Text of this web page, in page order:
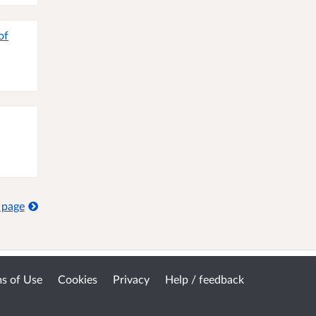
of Use Cookies Privacy Help / feedback